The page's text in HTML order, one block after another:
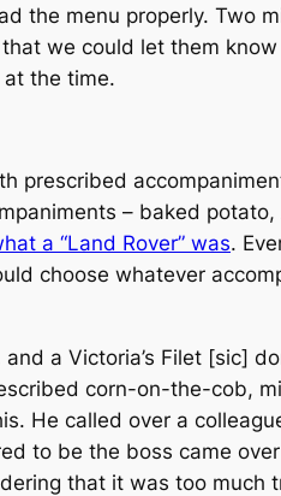
the menu properly. Two
we could let them
at the time.
prescribed
– baked
a “Land Rover” was.
choose whatever
a Victoria’s Filet [sic]
corn-on-the-cob,
He called over a
to be the boss came
that it was too